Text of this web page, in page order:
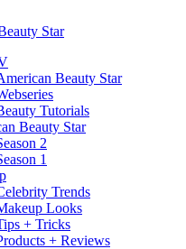
Beauty Star
Tutorials
Beauty Star
2
1
Trends
Looks
+ Tricks
+ Reviews